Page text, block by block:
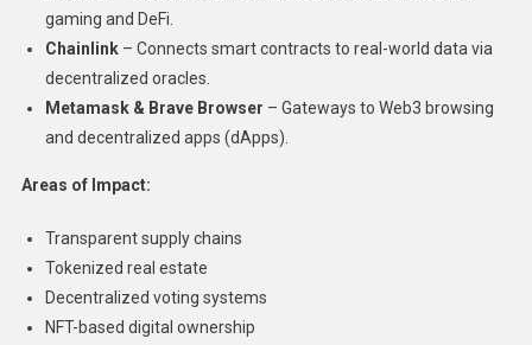
gaming and DeFi.
Chainlink– Connects smart contracts to real-world data via
decentralized oracles.
Metamask & Brave Browser – Gateways to Web3 browsing
and decentralized apps (dApps).
Areas of Impact:
Transparent supply chains
Tokenized real estate
Decentralized voting systems
NFT-based digital ownership